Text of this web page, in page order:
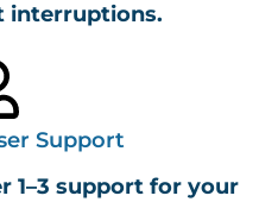
interruptions.
Support
1–3 support for your